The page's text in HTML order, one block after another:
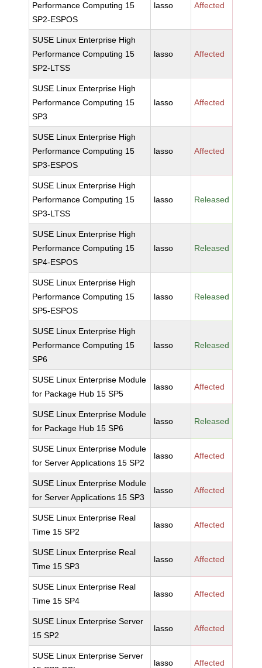
Performance Computing 15
SP2-ESPOS
lasso Affected
SUSE Linux Enterprise High
Performance Computing 15
SP2-LTSS
lasso Affected
SUSE Linux Enterprise High
Performance Computing 15
SP3
lasso Affected
SUSE Linux Enterprise High
Performance Computing 15
SP3-ESPOS
lasso Affected
SUSE Linux Enterprise High
Performance Computing 15
SP3-LTSS
lasso Released
SUSE Linux Enterprise High
Performance Computing 15
SP4-ESPOS
lasso Released
SUSE Linux Enterprise High
Performance Computing 15
SP5-ESPOS
lasso Released
SUSE Linux Enterprise High
Performance Computing 15
SP6
lasso Released
SUSE Linux Enterprise Module
for Package Hub 15 SP5
lasso Affected
SUSE Linux Enterprise Module
for Package Hub 15 SP6
lasso Released
SUSE Linux Enterprise Module
for Server Applications 15 SP2
lasso Affected
SUSE Linux Enterprise Module
for Server Applications 15 SP3
lasso Affected
SUSE Linux Enterprise Real
Time 15 SP2
lasso Affected
SUSE Linux Enterprise Real
Time 15 SP3
lasso Affected
SUSE Linux Enterprise Real
Time 15 SP4
lasso Affected
SUSE Linux Enterprise Server
15 SP2
lasso Affected
SUSE Linux Enterprise Server
lasso Affected